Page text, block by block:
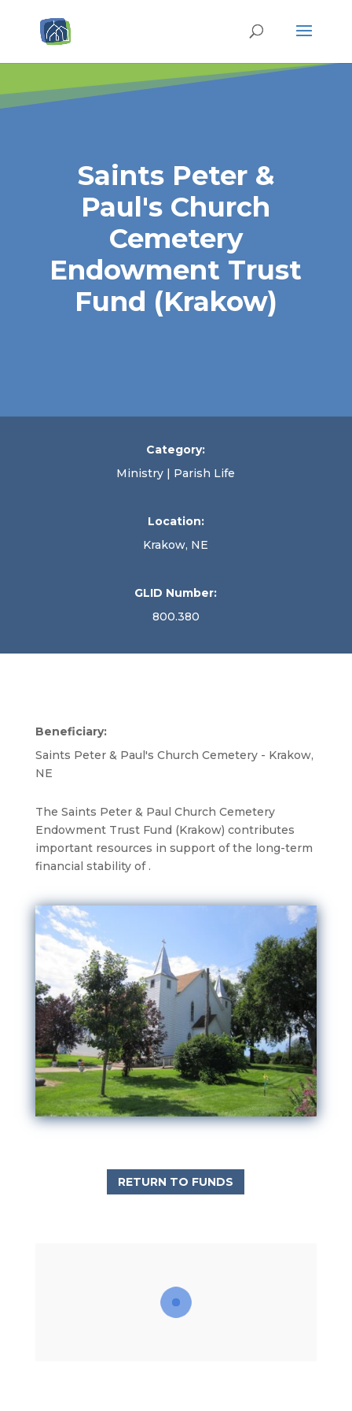
Saints Peter &
Paul's Church
Cemetery
Endowment Trust
Fund (Krakow)
Category:
Ministry | Parish Life
Location:
Krakow, NE
GLID Number:
800.380
Beneficiary:
Saints Peter & Paul's Church Cemetery - Krakow,
NE
The Saints Peter & Paul Church Cemetery
Endowment Trust Fund (Krakow) contributes
important resources in support of the long-term
financial stability of .
RETURN TO FUNDS